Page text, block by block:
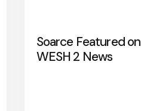
Soarce Featured on
WESH 2 News